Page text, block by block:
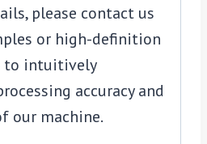
please contact us
or high-definition
to intuitively
accuracy and
our machine.